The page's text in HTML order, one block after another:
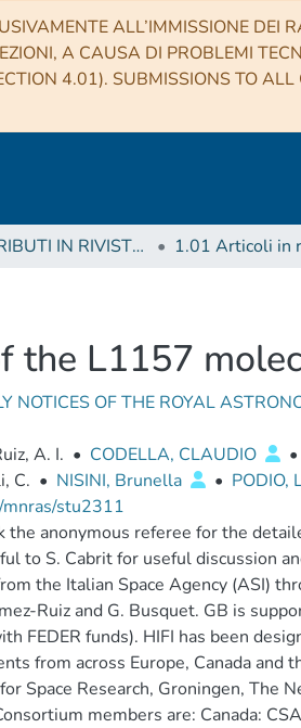
ALL’IMMISSIONE DEI
A CAUSA DI PROBLEMI
4.01). SUBMISSIONS TO
1 CONTRIBUTI IN RIVISTE (Journal articles) 1.01 Articoli in
the L1157
NOTICES OF THE ROYAL
A. I. • CODELLA, CLAUDIO •
C. • NISINI, Brunella • PODIO,
stu2311
the anonymous referee for the
to S. Cabrit for useful discussion
the Italian Space Agency (ASI)
Ruiz and G. Busquet. GB is
FEDER funds). HIFI has been
from across Europe, Canada
Space Research, Groningen, The
members are: Canada: